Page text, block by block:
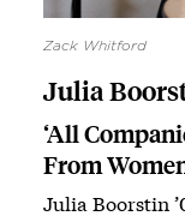
Zack Whitford
Julia
‘All
From
Julia Boorstin